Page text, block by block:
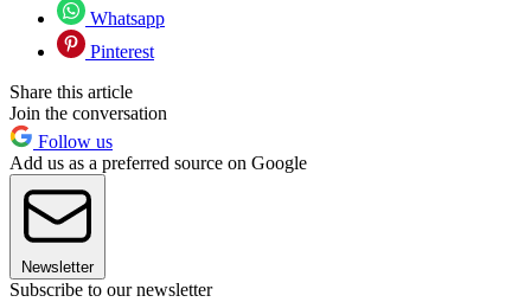
Whatsapp
Pinterest
Share this article
Join the conversation
Follow us
Add us as a preferred source on Google
Newsletter
Subscribe to our newsletter